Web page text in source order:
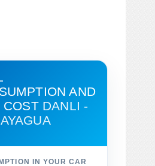
AND
COST DANLI -
IN YOUR CAR